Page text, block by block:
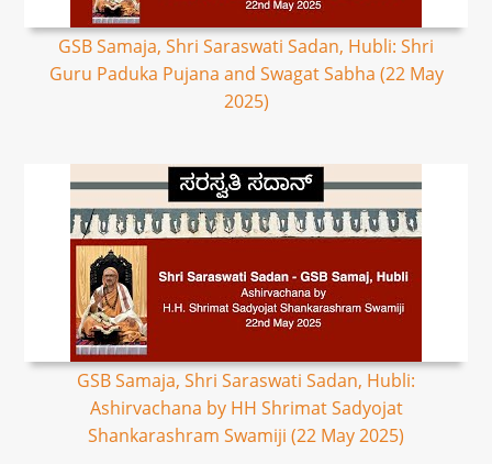
GSB Samaja, Shri Saraswati Sadan, Hubli: Shri
Guru Paduka Pujana and Swagat Sabha (22 May
2025)
GSB Samaja, Shri Saraswati Sadan, Hubli:
Ashirvachana by HH Shrimat Sadyojat
Shankarashram Swamiji (22 May 2025)